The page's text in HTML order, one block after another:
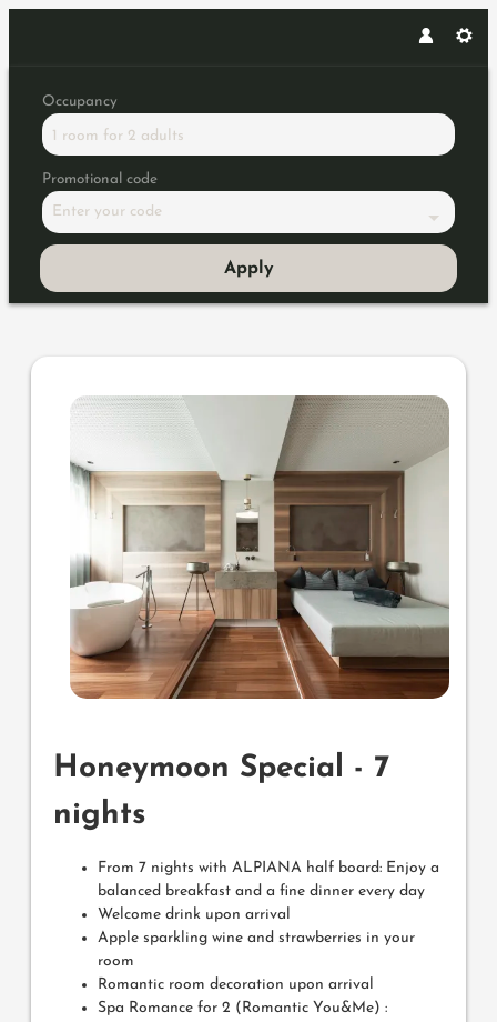
Occupancy
1 room for 2 adults
Promotional code
Enter your code
Apply
Offer details of Honeymoon
Honeymoon Special - 7
nights
From 7 nights with ALPIANA half board: Enjoy a
balanced breakfast and a fine dinner every day
Welcome drink upon arrival
Apple sparkling wine and strawberries in your
room
Romantic room decoration upon arrival
Spa Romance for 2 (Romantic You&Me) :